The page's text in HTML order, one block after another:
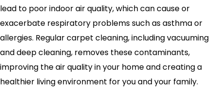
lead to poor indoor air quality, which can cause or
exacerbate respiratory problems such as asthma or
allergies. Regular carpet cleaning, including vacuuming
and deep cleaning, removes these contaminants,
improving the air quality in your home and creating a
healthier living environment for you and your family.